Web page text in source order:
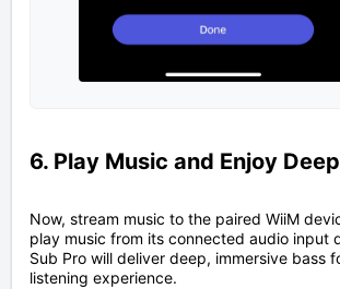
6. Play Music and Enjoy
Now, stream music to the paired WiiM
play music from its connected audio input
Sub Pro will deliver deep, immersive bass
listening experience.